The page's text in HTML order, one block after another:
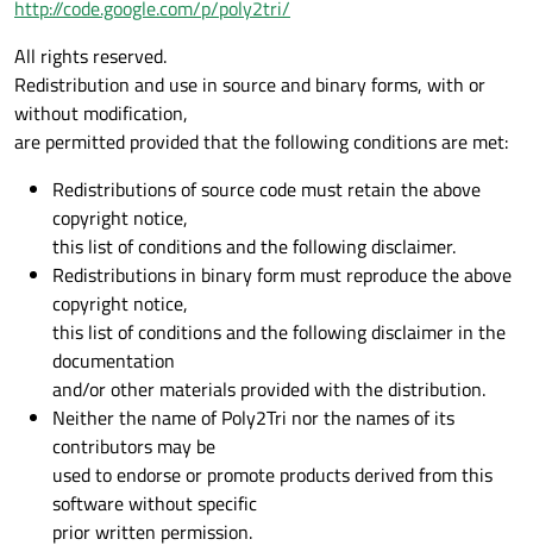
http://code.google.com/p/poly2tri/
All rights reserved.
Redistribution and use in source and binary forms, with or
without modification,
are permitted provided that the following conditions are met:
Redistributions of source code must retain the above
copyright notice,
this list of conditions and the following disclaimer.
Redistributions in binary form must reproduce the above
copyright notice,
this list of conditions and the following disclaimer in the
documentation
and/or other materials provided with the distribution.
Neither the name of Poly2Tri nor the names of its
contributors may be
used to endorse or promote products derived from this
software without specific
prior written permission.